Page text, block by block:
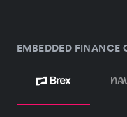
EMBEDDED FINANCE